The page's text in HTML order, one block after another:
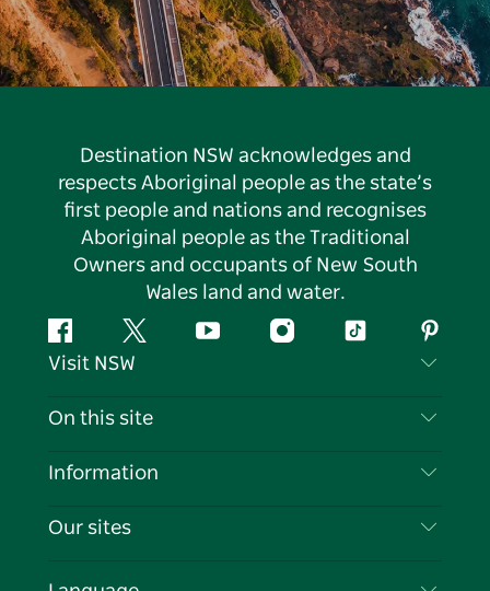
Destination NSW acknowledges and
respects Aboriginal people as the state’s
first people and nations and recognises
Aboriginal people as the Traditional
Owners and occupants of New South
Wales land and water.
FacebookTwitter YouTubeInstagramTiktok
Visit NSW
Contact Us
Cookie Notice
On this site
Destinations
Events
Information
Travel Information
Our sites